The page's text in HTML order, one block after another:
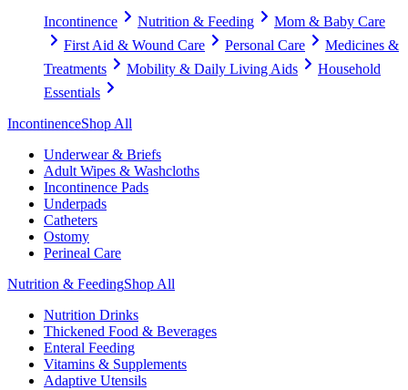
Incontinence Nutrition & Feeding
Mom & Baby Care
First Aid & Wound Care
Personal Care
Medicines &
Treatments
Mobility & Daily Living Aids
Household
Essentials
IncontinenceShop All
Underwear & Briefs
Adult Wipes & Washcloths
Incontinence Pads
Underpads
Catheters
Ostomy
Perineal Care
Nutrition & FeedingShop All
Nutrition Drinks
Thickened Food & Beverages
Enteral Feeding
Vitamins & Supplements
Adaptive Utensils